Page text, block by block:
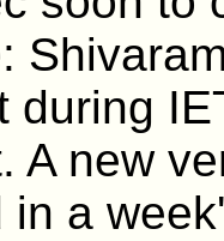
during
A new
in a